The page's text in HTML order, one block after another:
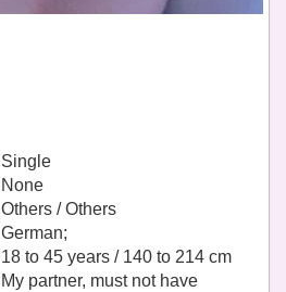
Single
None
Others / Others
German;
18 to 45 years / 140 to 214 cm
My partner, must not have